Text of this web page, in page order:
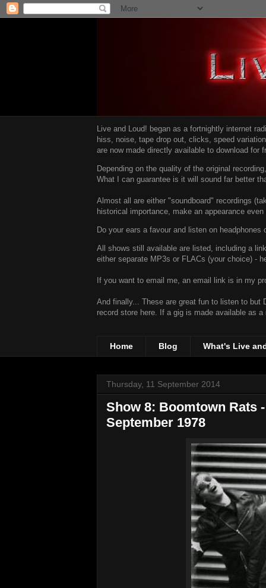
Live and Loud! began as a fortnightly internet
hiss, noise, tape drop out, clicks, speed
are now made directly available to download
Depending on the quality of the original
What I can guarantee is it will sound far better
Almost all are either "soundboard" recordings
historical importance, make an appearance
Do your ears a favour and listen on
All shows still available are listed, including a
either separate MP3s or FLACs (your choice) -
If you want to email me, an email link is in my
And finally... These are great fun to listen to but
record store here. If a gig is made available as
Home Blog What's Live
Thursday, 11 September 2014
Show 8: Boomtown Rats
September 1978